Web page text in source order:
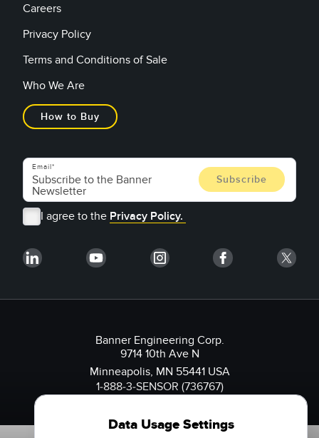
Careers
Privacy Policy
Terms and Conditions of Sale
Who We Are
How to Buy
Email
I agree to the Privacy Policy.
Banner Engineering Corp.
9714 10th Ave N
Minneapolis, MN 55441 USA
1-888-3-SENSOR (736767)
Data Usage Settings